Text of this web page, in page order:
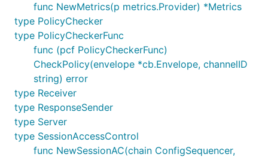
func NewMetrics(p metrics.Provider) *Metrics
type PolicyChecker
type PolicyCheckerFunc
func (pcf PolicyCheckerFunc)
CheckPolicy(envelope *cb.Envelope, channelID
string) error
type Receiver
type ResponseSender
type Server
type SessionAccessControl
func NewSessionAC(chain ConfigSequencer,